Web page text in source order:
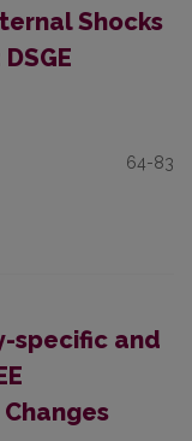
Shocks
64-83
specific and